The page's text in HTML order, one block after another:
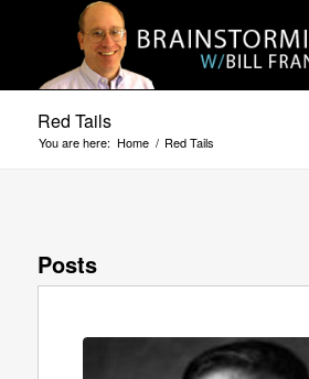
Red Tails
You are here: Home / Red Tails
Posts